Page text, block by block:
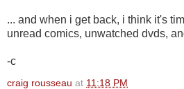
... and when i get back, i think it's
unread comics, unwatched dvds,
-c
craig rousseau at 11:18 PM